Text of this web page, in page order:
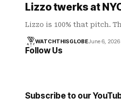
Lizzo twerks at
Lizzo is 100% that pitch.
WATCHTHISGLOBEJune 6, 2026
Follow Us
Subscribe to our